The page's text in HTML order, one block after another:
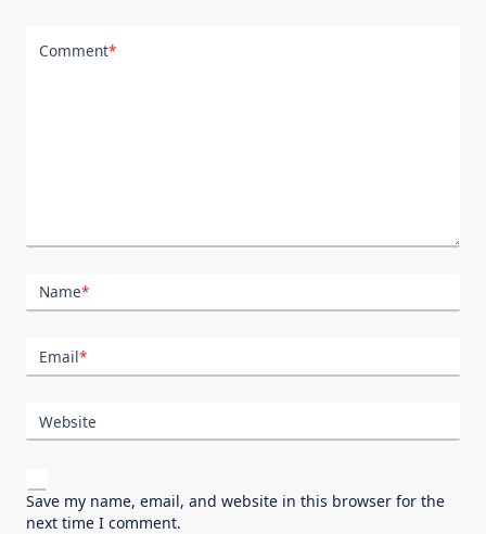
Comment*
Name*
Email*
Website
Save my name, email, and website in this browser for the
next time I comment.